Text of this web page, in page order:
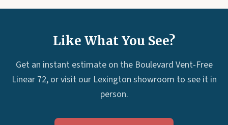
Like What You See?
Get an instant estimate on the Boulevard Vent-Free
Linear 72, or visit our Lexington showroom to see it in
person.